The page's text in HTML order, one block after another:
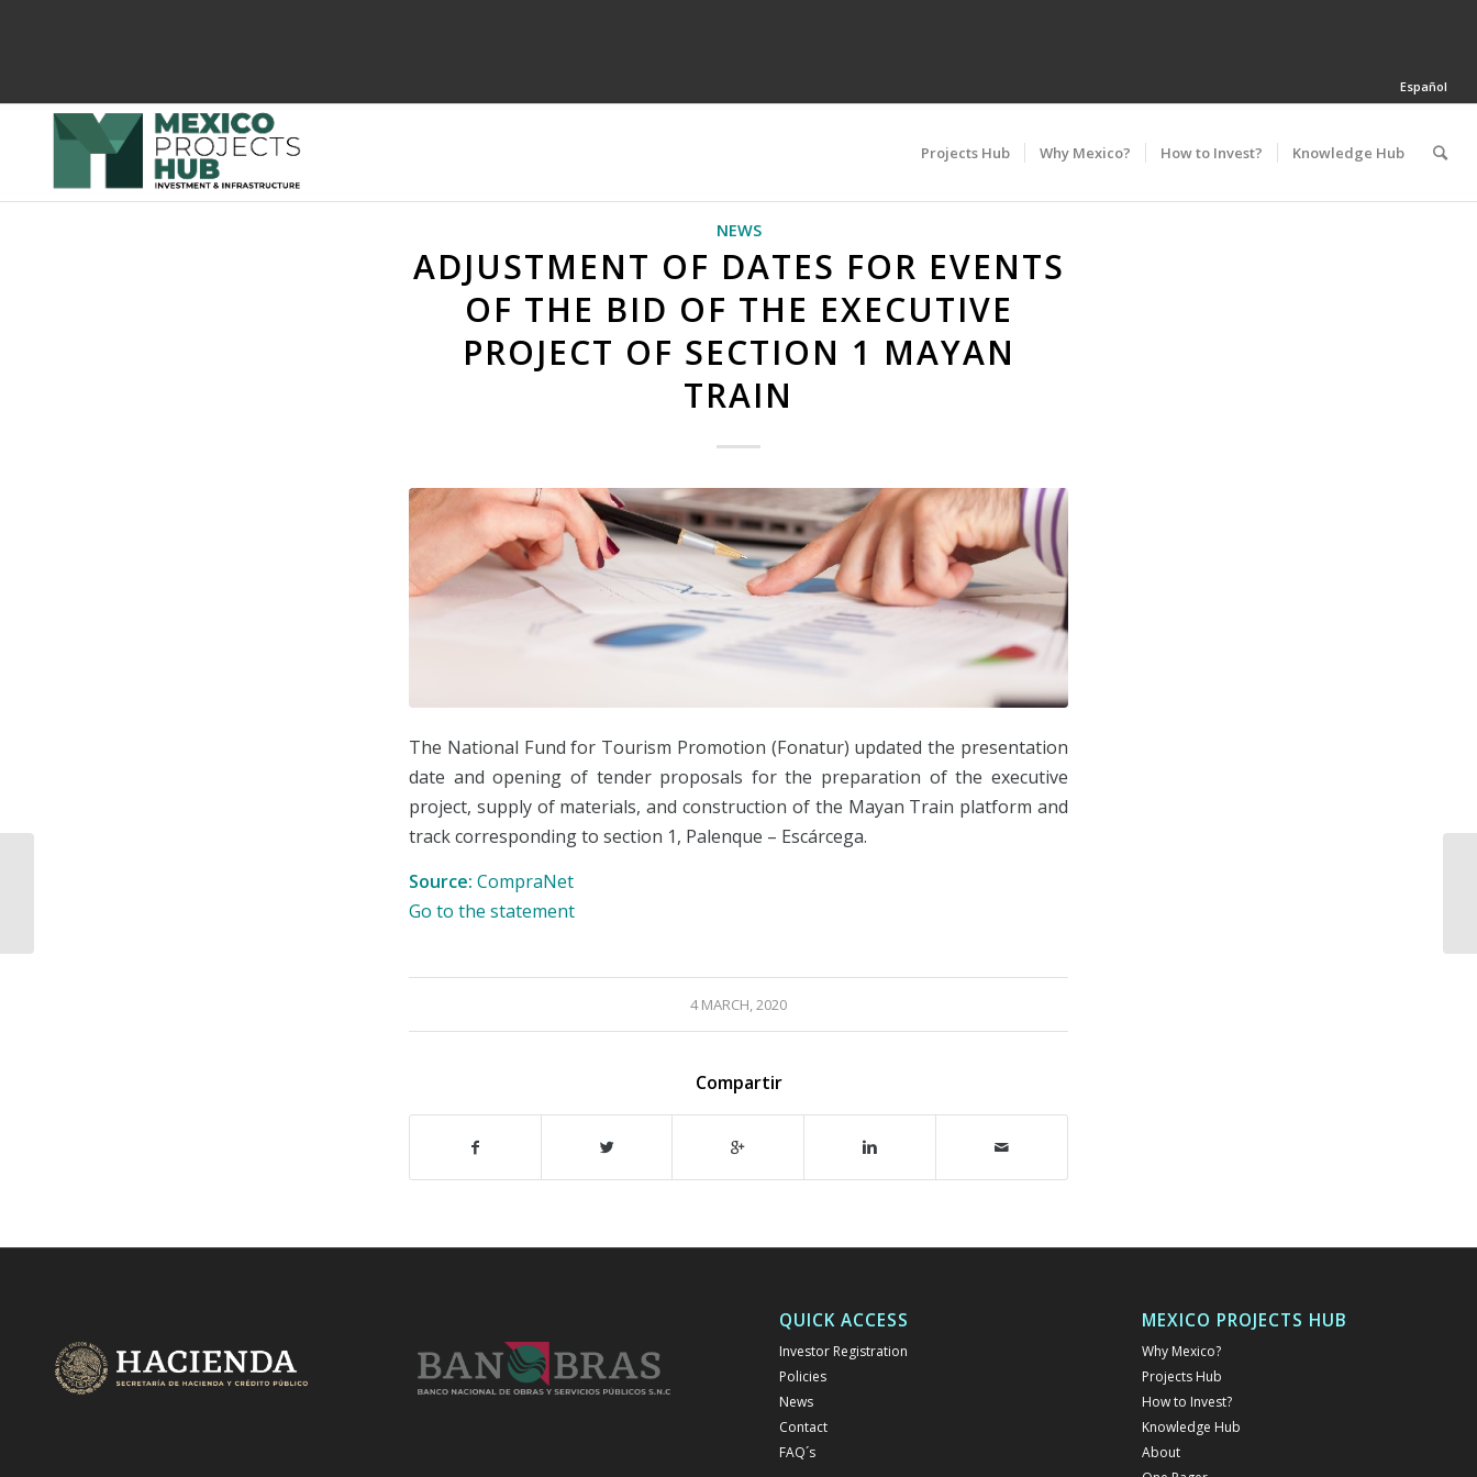
Español
Projects Hub Why Mexico? How to Invest? Knowledge Hub
NEWS
ADJUSTMENT OF DATES FOR EVENTS
OF THE BID OF THE EXECUTIVE
PROJECT OF SECTION 1 MAYAN
TRAIN
The National Fund for Tourism Promotion (Fonatur) updated the presentation
date and opening of tender proposals for the preparation of the executive
project, supply of materials, and construction of the Mayan Train platform and
track corresponding to section 1, Palenque – Escárcega.
Source: CompraNet
Go to the statement
4 MARCH, 2020
Compartir
QUICK ACCESS
Investor Registration
Policies
News
Contact
FAQ´s
MEXICO PROJECTS HUB
Why Mexico?
Projects Hub
How to Invest?
Knowledge Hub
About